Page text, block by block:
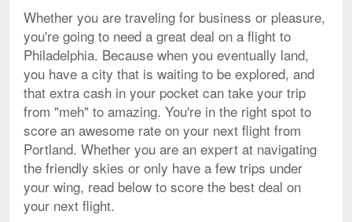
Whether you are traveling for business or pleasure,
you're going to need a great deal on a flight to
Philadelphia. Because when you eventually land,
you have a city that is waiting to be explored, and
that extra cash in your pocket can take your trip
from "meh" to amazing. You're in the right spot to
score an awesome rate on your next flight from
Portland. Whether you are an expert at navigating
the friendly skies or only have a few trips under
your wing, read below to score the best deal on
your next flight.